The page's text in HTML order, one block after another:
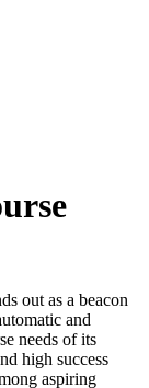
out as a beacon
and
needs of its
high success
aspiring